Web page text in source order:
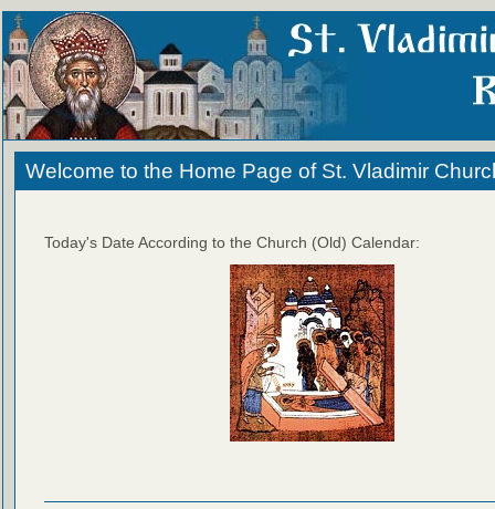
Welcome to the Home Page of St. Vladimir
Today's Date According to the Church (Old) Calendar: